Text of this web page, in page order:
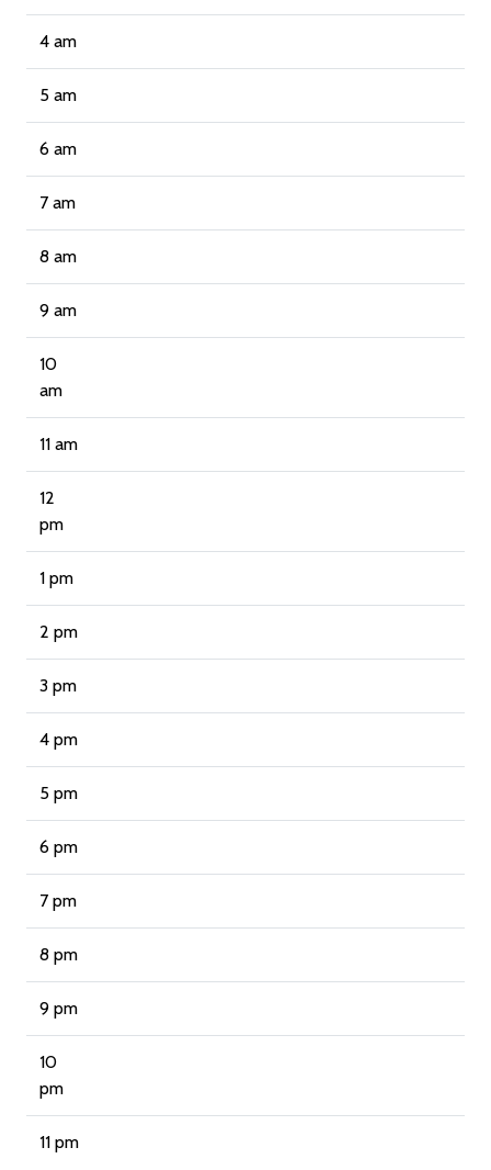
4 am
5 am
6 am
7 am
8 am
9 am
10
am
11 am
12
pm
1 pm
2 pm
3 pm
4 pm
5 pm
6 pm
7 pm
8 pm
9 pm
10
pm
11 pm